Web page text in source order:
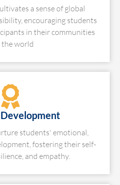
a sense of global
encouraging students
in their communities
the world
students' emotional,
fostering their self-
and empathy.